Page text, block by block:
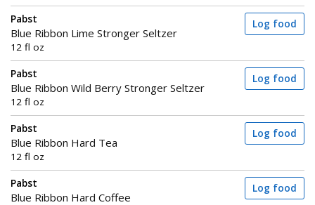
Pabst
Blue Ribbon Lime Stronger Seltzer
12 fl oz
Log food
Pabst
Blue Ribbon Wild Berry Stronger Seltzer
12 fl oz
Log food
Pabst
Blue Ribbon Hard Tea
12 fl oz
Log food
Pabst
Blue Ribbon Hard Coffee
Log food